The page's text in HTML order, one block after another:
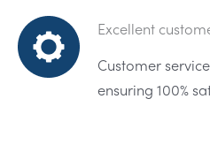
Excellent
Customer
ensuring 100%